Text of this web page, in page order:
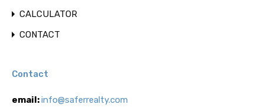
CALCULATOR
CONTACT
Contact
email:info@saferrealty.com